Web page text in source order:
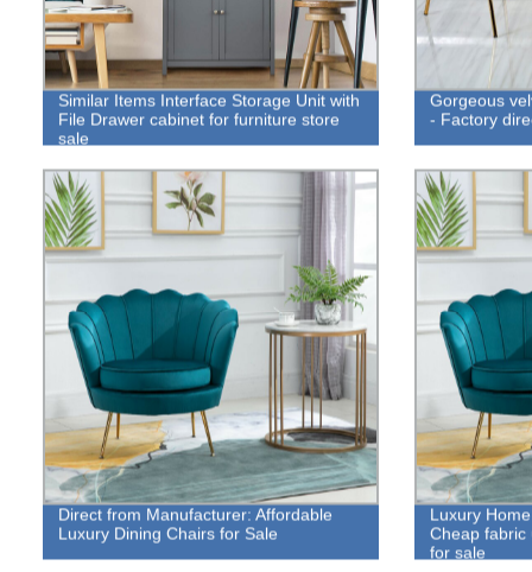
Similar Items Interface Storage Unit with
File Drawer cabinet for furniture store
sale
Gorgeous
- Factory
Direct from Manufacturer: Affordable
Luxury Dining Chairs for Sale
Luxury
Cheap fabric
for sale